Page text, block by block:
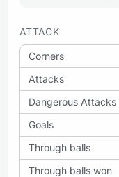
ATTACK
Corners
Attacks
Dangerous Attacks
Goals
Through balls
Through balls won